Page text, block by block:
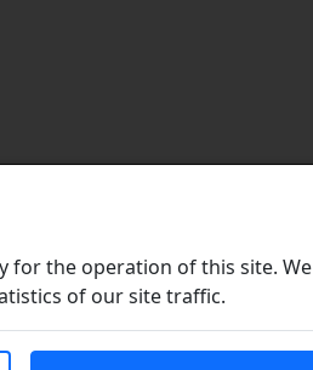
for the operation of this site. We
of our site traffic.